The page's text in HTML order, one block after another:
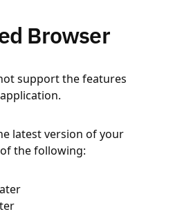
Browser
support the features
latest version of your
the following: